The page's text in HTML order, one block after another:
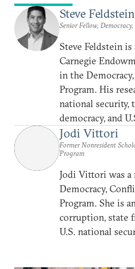
Steve Feldstein
Senior Fellow,
Steve Feldstein
Carnegie
in the
Program. His
national security,
democracy, and
Jodi Vittori
Former Nonresident
Program
Jodi Vittori was a
Democracy,
Program. She is
corruption, state
U.S. national